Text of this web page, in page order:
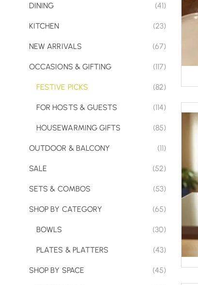
DINING (41)
KITCHEN (23)
NEW ARRIVALS (67)
OCCASIONS & GIFTING (117)
FESTIVE PICKS (82)
FOR HOSTS & GUESTS (114)
HOUSEWARMING GIFTS (85)
OUTDOOR & BALCONY (11)
SALE (52)
SETS & COMBOS (53)
SHOP BY CATEGORY (65)
BOWLS (30)
PLATES & PLATTERS (43)
SHOP BY SPACE (45)